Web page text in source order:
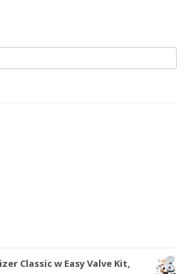
Classic w Easy Valve Kit,